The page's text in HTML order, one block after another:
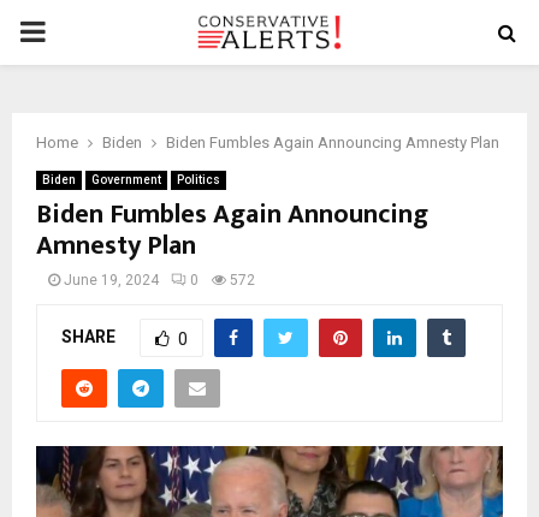
PRIMARY
Home Biden Biden Fumbles Again Announcing Amnesty Plan
Biden Government Politics
Biden Fumbles Again Announcing
Amnesty Plan
June 19, 2024 0 572
SHARE 0